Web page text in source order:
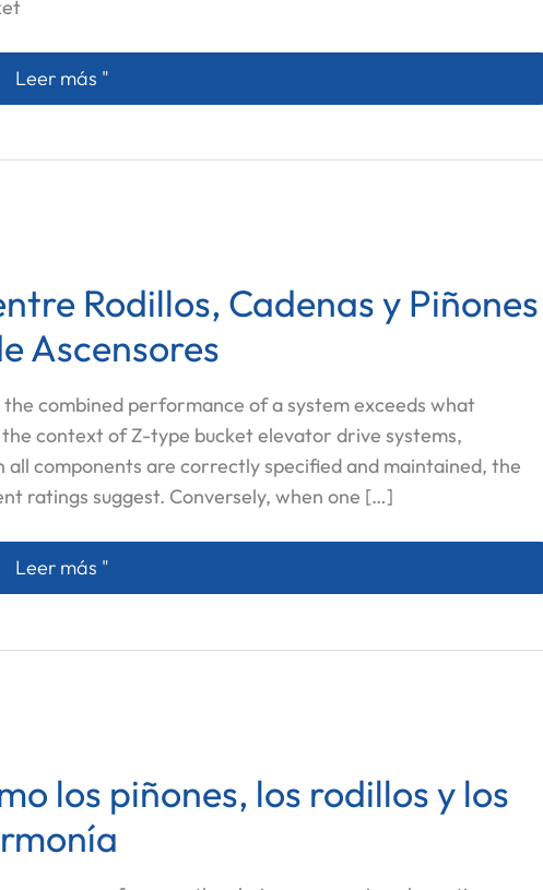
Custom Chain Plates: How to Specify Baffle Height and
Leer más "
Rodillos, Cadenas y Piñones
Ascensores
combined performance of a system exceeds what
context of Z-type bucket elevator drive systems,
components are correctly specified and maintained, the
ratings suggest. Conversely, when one […]
La Conexión Sinergética entre Rodillos, Cadenas y Piñones
Leer más "
los piñones, los rodillos y los